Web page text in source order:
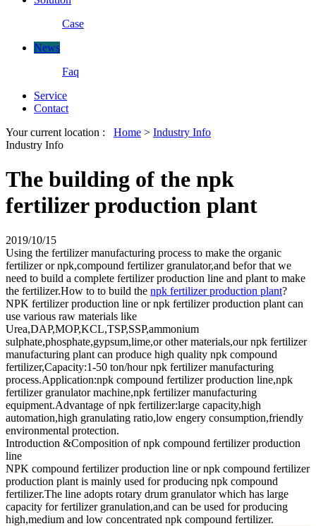
Case
News
Faq
Service
Contact
Your current location : Home > Industry Info
Industry Info
The building of the npk
fertilizer production plant
2019/10/15
Using the fertilizer manufacturing process to make the organic
fertilizer or npk,compound fertilizer granulator,and befor that we
need to build a complete fertilizer production line and plant to make
the fertilizer.How to to build the npk fertilizer production plant?
NPK fertilizer production line or npk fertilizer production plant can
use various raw materials like
Urea,DAP,MOP,KCL,TSP,SSP,ammonium
sulphate,phosphate,gypsum,lime,or other materials,our npk fertilizer
manufacturing plant can produce high quality npk compound
fertilizer,Capacity:1-50 ton/hour npk fertilizer manufacturing
process.Application:npk compound fertilizer production line,npk
fertilizer granulator machine,npk fertilizer manufacturing
equipment.Advantage of npk fertilizer:large capacity,high
automation,high granulating ratio,low engery consumption,friendly
environmental protection.
Introduction &Composition of npk compound fertilizer production
line
NPK compound fertilizer production line or npk compound fertilizer
production plant is mainly used for producing npk compound
fertilizer.The line adopts rotary drum granulator which has large
capacity for fertilizer granulation,and can be used for producing
high,medium and low concentrated npk compound fertilizer.